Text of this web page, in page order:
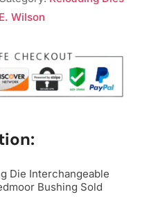
Wilson
Die Interchangeable
Bushing Sold